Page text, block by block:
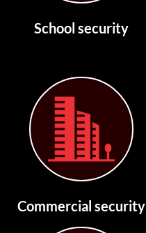
School security
Commercial security